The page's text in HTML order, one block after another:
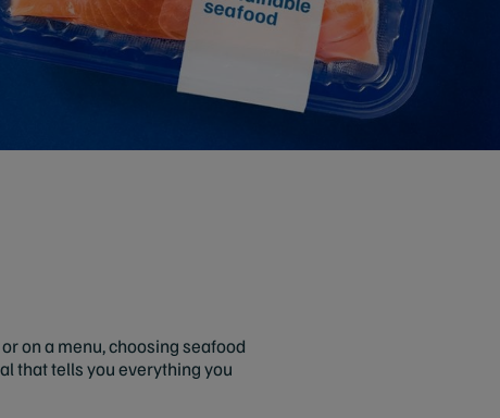
on a menu, choosing seafood
that tells you everything you